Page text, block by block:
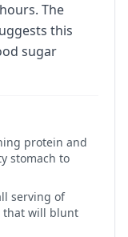
The
this
sugar
protein and
stomach to
serving of
that will blunt